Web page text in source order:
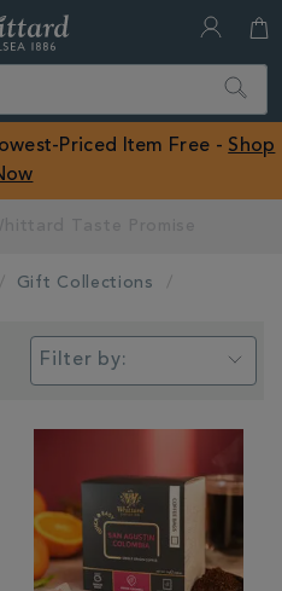
ROW
Search
Priced Item Free - Shop
Gift Collections
Filter by: